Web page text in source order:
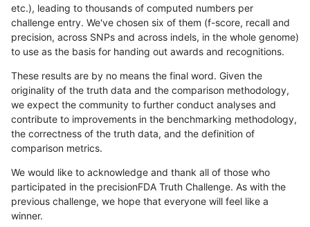
etc.), leading to thousands of computed numbers per
challenge entry. We've chosen six of them (f-score, recall and
precision, across SNPs and across indels, in the whole genome)
to use as the basis for handing out awards and recognitions.
These results are by no means the final word. Given the
originality of the truth data and the comparison methodology,
we expect the community to further conduct analyses and
contribute to improvements in the benchmarking methodology,
the correctness of the truth data, and the definition of
comparison metrics.
We would like to acknowledge and thank all of those who
participated in the precisionFDA Truth Challenge. As with the
previous challenge, we hope that everyone will feel like a
winner.